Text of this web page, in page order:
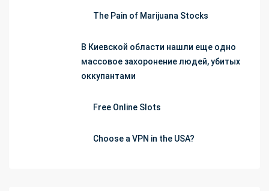
The Pain of Marijuana Stocks
В Киевской области нашли еще одно
массовое захоронение людей, убитых
оккупантами
Free Online Slots
Choose a VPN in the USA?